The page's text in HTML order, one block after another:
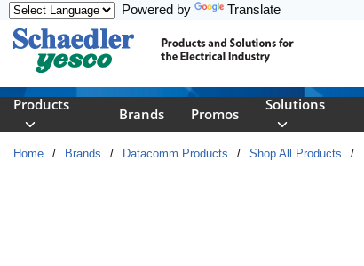
Powered by Translate
Products
Brands Promos
Solutions
Home / Brands / Datacomm Products / Shop All Products /